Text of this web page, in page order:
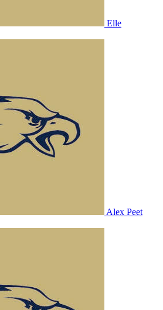
Elle
Alex Peet